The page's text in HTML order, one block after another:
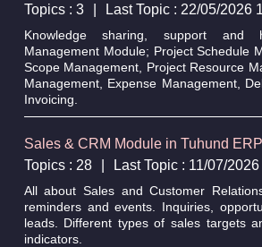
Topics : 3
Last Topic : 22/05/2026
Knowledge sharing, support and
Management Module; Project Schedule
Scope Management, Project Resource
Management, Expense Management,
Invoicing.
Sales & CRM Module in Tuhund ERP
Topics : 28
Last Topic : 11/07/
All about Sales and Customer
reminders and events. Inquiries,
leads. Different types of sales targets
indicators.